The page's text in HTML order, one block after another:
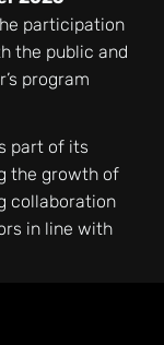
participation
the public and
program
part of its
the growth of
collaboration
in line with